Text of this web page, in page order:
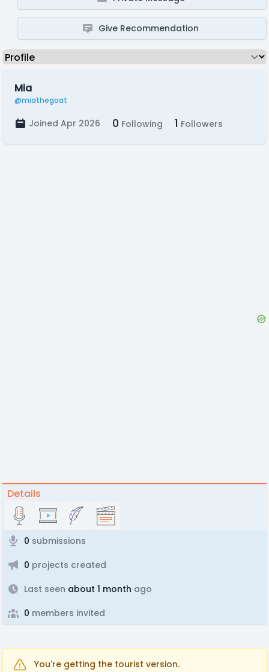
Give Recommendation
Mia
@miathegoat
Joined Apr 2026 0 Following 1 Followers
Details
0 submissions
0 projects created
Last seen about 1 month ago
0 members invited
You're getting the tourist version.